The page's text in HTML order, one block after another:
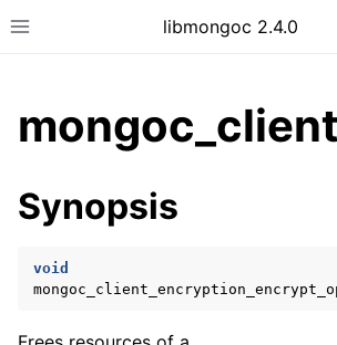
Toggle site navigation sidebar
libmongoc 2.4.0
child pages in navigation
child pages in navigation
Synopsis
void